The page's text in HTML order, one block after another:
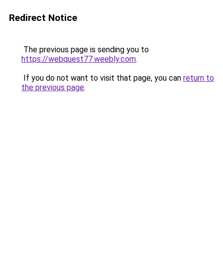
Redirect Notice
The previous page is sending you to
https://webquest77.weebly.com.
If you do not want to visit that page, you can return to
the previous page.